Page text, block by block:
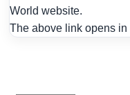
World website.
The above link opens in